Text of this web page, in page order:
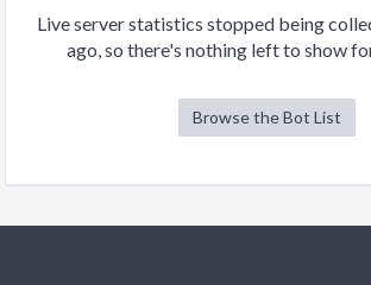
Live server statistics stopped being
ago, so there's nothing left to show
Browse the Bot List